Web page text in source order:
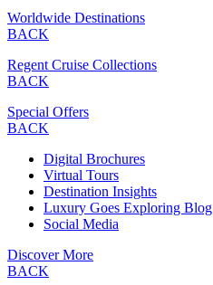
Worldwide Destinations
BACK
Regent Cruise Collections
BACK
Special Offers
BACK
Digital Brochures
Virtual Tours
Destination Insights
Luxury Goes Exploring Blog
Social Media
Discover More
BACK